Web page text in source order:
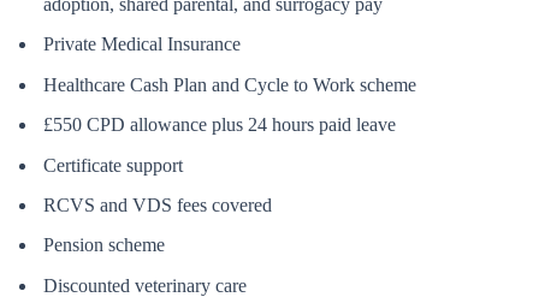
adoption, shared parental, and surrogacy pay
Private Medical Insurance
Healthcare Cash Plan and Cycle to Work scheme
£550 CPD allowance plus 24 hours paid leave
Certificate support
RCVS and VDS fees covered
Pension scheme
Discounted veterinary care